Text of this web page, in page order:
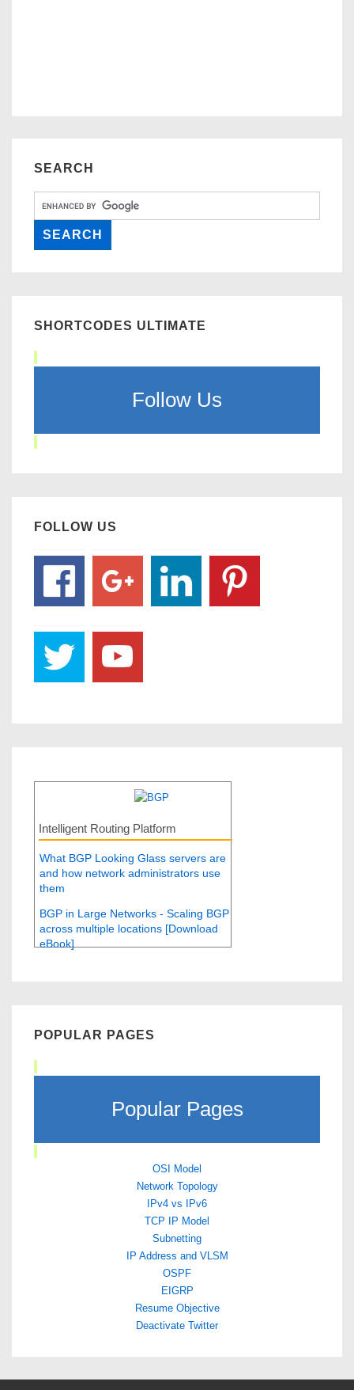
SEARCH
SHORTCODES ULTIMATE
Follow Us
FOLLOW US
Intelligent Routing Platform
What BGP Looking Glass servers are
and how network administrators use
them
BGP in Large Networks - Scaling BGP
across multiple locations [Download
eBook]
POPULAR PAGES
Popular Pages
OSI Model
Network Topology
IPv4 vs IPv6
TCP IP Model
Subnetting
IP Address and VLSM
OSPF
EIGRP
Resume Objective
Deactivate Twitter